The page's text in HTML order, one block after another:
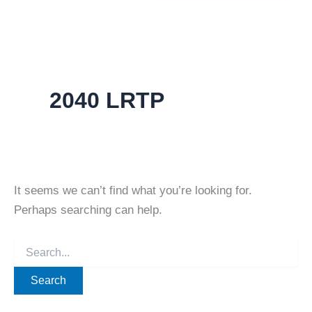
2040 LRTP
It seems we can’t find what you’re looking for.
Perhaps searching can help.